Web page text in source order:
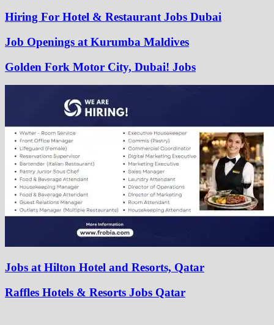
Hiring For Hotel & Restaurant Jobs Dubai
Job Openings at Kurumba Maldives
Golden Fork Motor City, Dubai! Jobs
Jobs at Hilton Hotel and Resorts, Qatar
Raffles Hotels & Resorts Jobs Qatar